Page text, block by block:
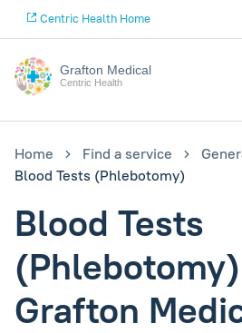
Centric Health Home
Grafton Medical
Centric Health
Home Find a service
Blood Tests (Phlebotomy)
Blood Tests
Grafton